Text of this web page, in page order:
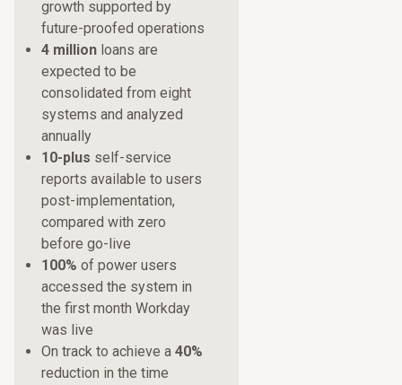
growth supported by
future-proofed operations
4 million loans are
expected to be
consolidated from eight
systems and analyzed
annually
10-plus self-service
reports available to users
post-implementation,
compared with zero
before go-live
100% of power users
accessed the system in
the first month Workday
was live
On track to achieve a 40%
reduction in the time